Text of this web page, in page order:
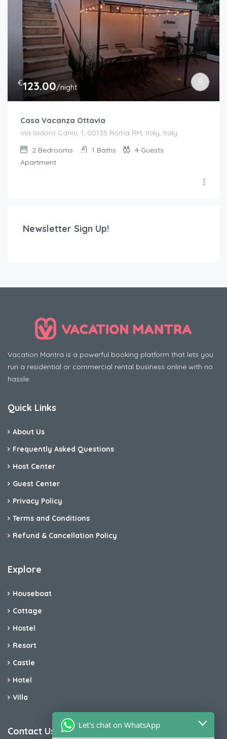
€123.00/night
Casa Vacanza Ottavia
Via Isidoro Carini, 1, 00135 Roma RM, Italy, Italy
2 Bedrooms 1 Baths 4 Guests
Apartment
Newsletter Sign Up!
Vacation Mantra is a powerful booking platform that lets you
run a residential or commercial rental business online with no
hassle
Quick Links
About Us
Frequently Asked Questions
Host Center
Guest Center
Privacy Policy
Terms and Conditions
Refund & Cancellation Policy
Explore
Houseboat
Cottage
Hostel
Resort
Castle
Hotel
Villa
Contact Us
Let's chat on WhatsApp